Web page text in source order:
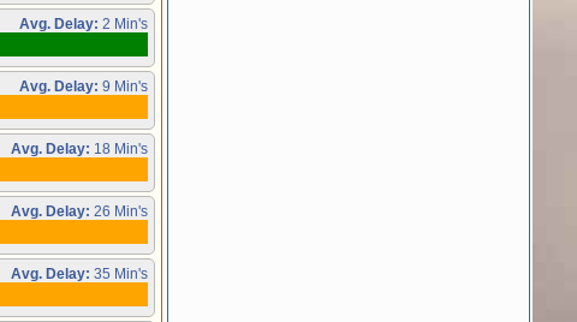
Avg. Delay: 2 Min's
Avg. Delay: 9 Min's
Avg. Delay: 18 Min's
Avg. Delay: 26 Min's
Avg. Delay: 35 Min's